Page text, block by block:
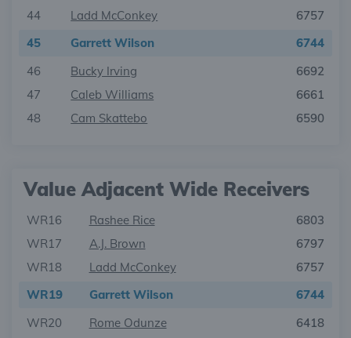
44
Ladd McConkey
6757
45
Garrett Wilson
6744
46
Bucky Irving
6692
47
Caleb Williams
6661
48
Cam Skattebo 6590
Value Adjacent Wide Receivers
WR16 Rashee Rice
6803
WR17
A.J. Brown
6797
WR18
Ladd McConkey
6757
WR19
Garrett Wilson
6744
WR20
Rome Odunze
6418